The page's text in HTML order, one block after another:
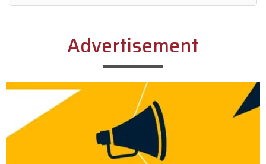
Alternative:
Advertisement